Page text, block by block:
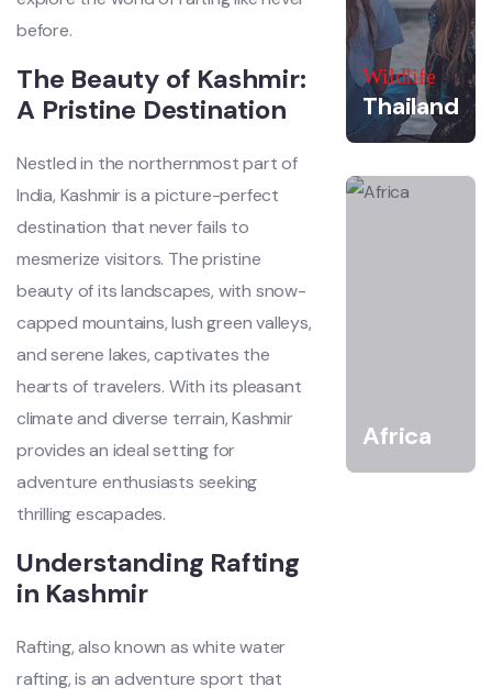
before.
The Beauty of Kashmir:
A Pristine Destination
Nestled in the northernmost part of
India, Kashmir is a picture-perfect
destination that never fails to
mesmerize visitors. The pristine
beauty of its landscapes, with snow-
capped mountains, lush green valleys,
and serene lakes, captivates the
hearts of travelers. With its pleasant
climate and diverse terrain, Kashmir
provides an ideal setting for
adventure enthusiasts seeking
thrilling escapades.
Understanding Rafting
in Kashmir
Rafting, also known as white water
rafting, is an adventure sport that
Wildlife
Thailand
Africa